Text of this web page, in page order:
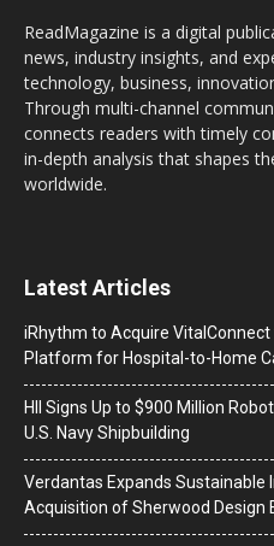
ReadMagazine is a digital
news, industry insights, and
technology, business,
Through multi-channel
connects readers with timely
in-depth analysis that shapes
worldwide.
Latest Articles
iRhythm to Acquire
Platform for Hospital-to-Home
HII Signs Up to $900 Million
U.S. Navy Shipbuilding
Verdantas Expands
Acquisition of Sherwood Design